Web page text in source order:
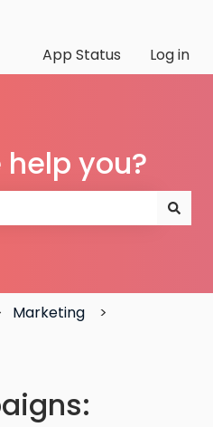
for translations
App Status
Log in
help you?
Marketing